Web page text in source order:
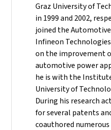
Graz University of
in 1999 and 2002,
joined the
Infineon
on the improvement
automotive power
he is with the
University of
During his research
for several patents
coauthored